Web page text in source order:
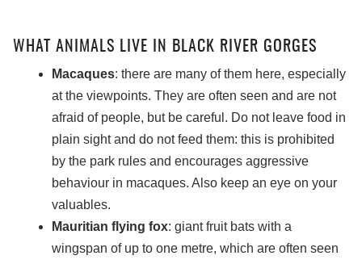
WHAT ANIMALS LIVE IN BLACK RIVER GORGES
Macaques: there are many of them here, especially
at the viewpoints. They are often seen and are not
afraid of people, but be careful. Do not leave food in
plain sight and do not feed them: this is prohibited
by the park rules and encourages aggressive
behaviour in macaques. Also keep an eye on your
valuables.
Mauritian flying fox: giant fruit bats with a
wingspan of up to one metre, which are often seen